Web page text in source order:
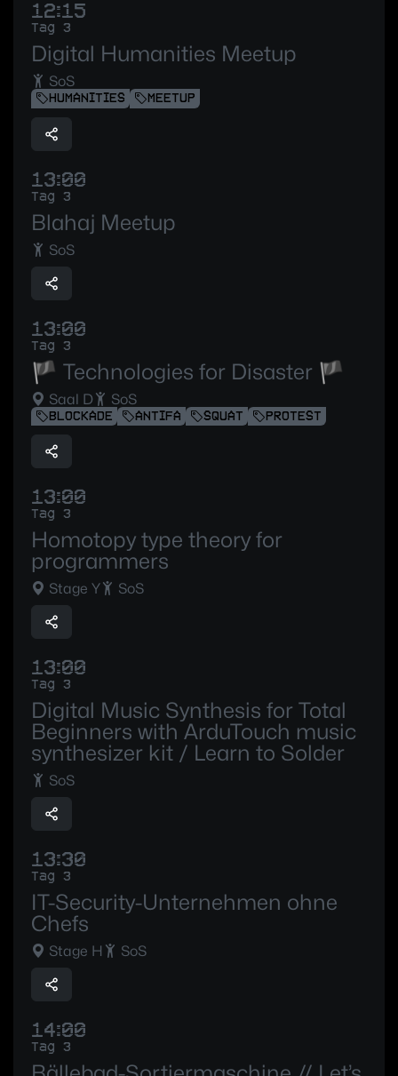
12:15
Tag 3
Digital Humanities Meetup
SoS
HUMANITIES MEETUP
13:00
Tag 3
Blahaj Meetup
SoS
13:00
Tag 3
🏴 Technologies for Disaster 🏴
Saal D SoS
BLOCKADE ANTIFA SQUAT PROTEST
13:00
Tag 3
Homotopy type theory for
programmers
Stage Y SoS
13:00
Tag 3
Digital Music Synthesis for Total
Beginners with ArduTouch music
synthesizer kit / Learn to Solder
SoS
13:30
Tag 3
IT-Security-Unternehmen ohne
Chefs
Stage H SoS
14:00
Tag 3